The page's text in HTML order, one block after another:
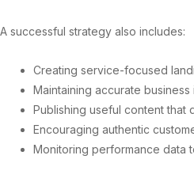
A successful strategy also includes:
Creating service-focused
Maintaining accurate
Publishing useful content that
Encouraging authentic
Monitoring performance data